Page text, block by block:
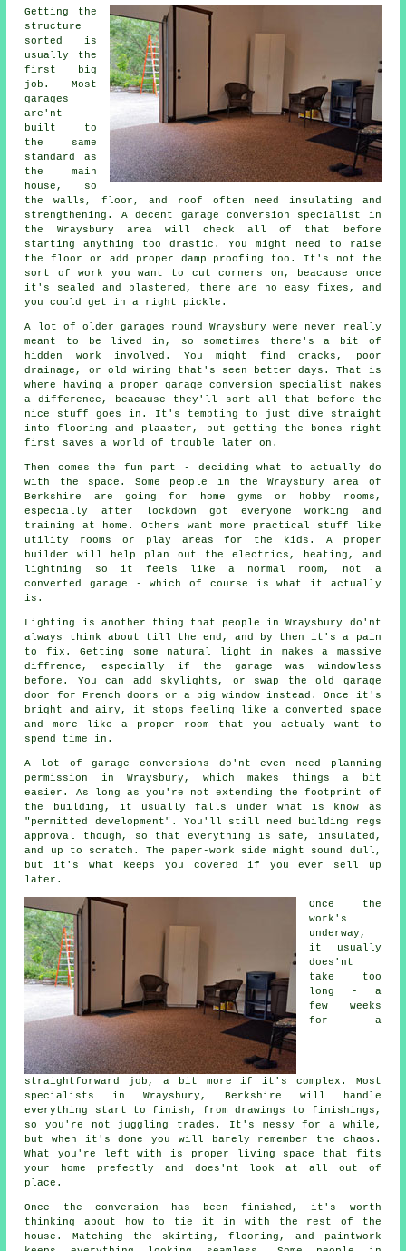
Getting the
structure
sorted is
usually the
first big
job. Most
garages
are'nt
built to
the same
standard as
the main
house, so
the walls, floor, and roof often need insulating and
strengthening. A decent garage conversion specialist in
the Wraysbury area will check all of that before
starting anything too drastic. You might need to raise
the floor or add proper damp proofing too. It's not the
sort of work you want to cut corners on, beacause once
it's sealed and plastered, there are no easy fixes, and
you could get in a right pickle.
A lot of older garages round Wraysbury were never really
meant to be lived in, so sometimes there's a bit of
hidden work involved. You might find cracks, poor
drainage, or old wiring that's seen better days. That is
where having a proper garage conversion specialist makes
a difference, beacause they'll sort all that before the
nice stuff goes in. It's tempting to just dive straight
into flooring and plaaster, but getting the bones right
first saves a world of trouble later on.
Then comes the fun part - deciding what to actually do
with the space. Some people in the Wraysbury area of
Berkshire are going for home gyms or hobby rooms,
especially after lockdown got everyone working and
training at home. Others want more practical stuff like
utility rooms or play areas for the kids. A proper
builder will help plan out the electrics, heating, and
lightning so it feels like a normal room, not a
converted garage - which of course is what it actually
is.
Lighting is another thing that people in Wraysbury do'nt
always think about till the end, and by then it's a pain
to fix. Getting some natural light in makes a massive
diffrence, especially if the garage was windowless
before. You can add skylights, or swap the old garage
door for French doors or a big window instead. Once it's
bright and airy, it stops feeling like a converted space
and more like a proper room that you actualy want to
spend time in.
A lot of garage conversions do'nt even need planning
permission in Wraysbury, which makes things a bit
easier. As long as you're not extending the footprint of
the building, it usually falls under what is know as
"permitted development". You'll still need building regs
approval though, so that everything is safe, insulated,
and up to scratch. The paper-work side might sound dull,
but it's what keeps you covered if you ever sell up
later.
Once the
work's
underway,
it usually
does'nt
take too
long - a
few weeks
for a
straightforward job, a bit more if it's complex. Most
specialists in Wraysbury, Berkshire will handle
everything start to finish, from drawings to finishings,
so you're not juggling trades. It's messy for a while,
but when it's done you will barely remember the chaos.
What you're left with is proper living space that fits
your home prefectly and does'nt look at all out of
place.
Once the conversion has been finished, it's worth
thinking about how to tie it in with the rest of the
house. Matching the skirting, flooring, and paintwork